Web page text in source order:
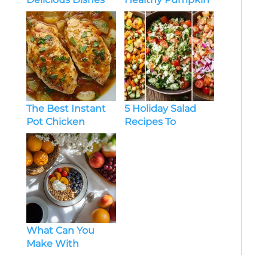
for Every Occasion
Soup Recipe
Crockpot
The Best Instant
Pot Chicken
Breast Recipes for
Beginners
5 Holiday Salad
Recipes To
What Can You
Make With